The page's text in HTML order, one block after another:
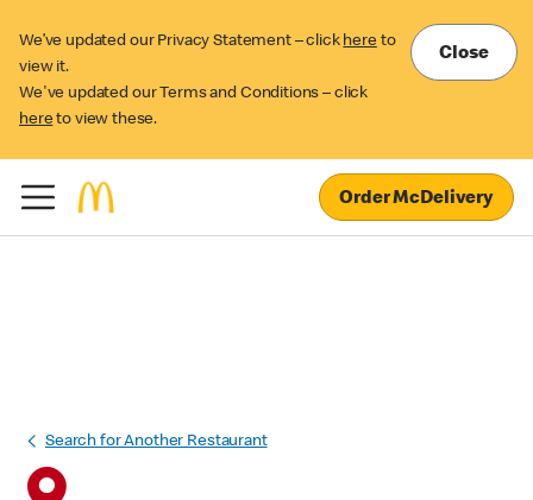
We’ve updated our Privacy Statement – click here to
view it.
We've updated our Terms and Conditions – click
here to view these.
Close
Order McDelivery
Search for Another Restaurant